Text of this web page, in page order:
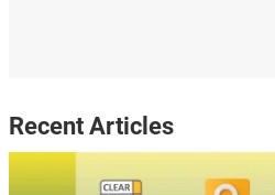
Recent Articles